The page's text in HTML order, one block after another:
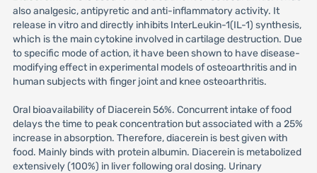
also analgesic, antipyretic and anti-inflammatory activity. It
release in vitro and directly inhibits InterLeukin-1(IL-1) synthesis,
which is the main cytokine involved in cartilage destruction. Due
to specific mode of action, it have been shown to have disease-
modifying effect in experimental models of osteoarthritis and in
human subjects with finger joint and knee osteoarthritis.
Oral bioavailability of Diacerein 56%. Concurrent intake of food
delays the time to peak concentration but associated with a 25%
increase in absorption. Therefore, diacerein is best given with
food. Mainly binds with protein albumin. Diacerein is metabolized
extensively (100%) in liver following oral dosing. Urinary